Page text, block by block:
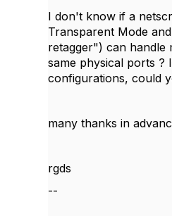
I don't know if a
Transparent Mode
retagger") can handle
same physical ports ?
configurations, could
many thanks in
rgds
--